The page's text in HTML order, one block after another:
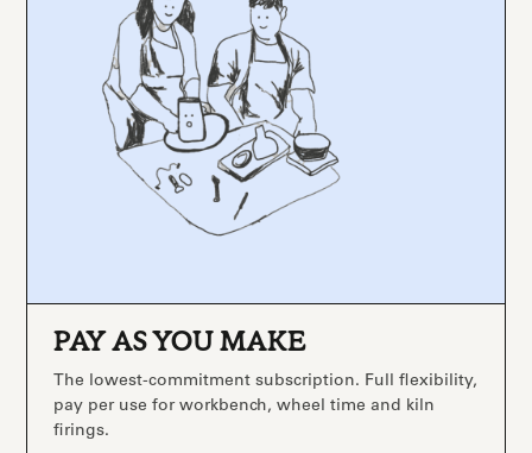
PAY AS YOU MAKE
The lowest-commitment subscription. Full flexibility,
pay per use for workbench, wheel time and kiln
firings.